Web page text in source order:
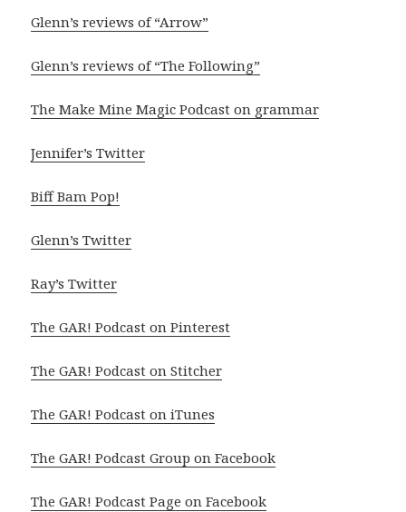
Glenn’s reviews of “Arrow”
Glenn’s reviews of “The Following”
The Make Mine Magic Podcast on grammar
Jennifer’s Twitter
Biff Bam Pop!
Glenn’s Twitter
Ray’s Twitter
The GAR! Podcast on Pinterest
The GAR! Podcast on Stitcher
The GAR! Podcast on iTunes
The GAR! Podcast Group on Facebook
The GAR! Podcast Page on Facebook